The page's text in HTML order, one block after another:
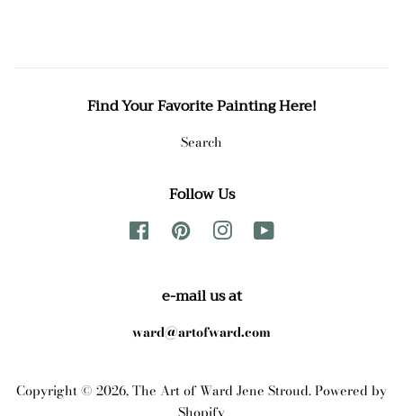
Find Your Favorite Painting Here!
Search
Follow Us
FacebookPinterest Instagram
e-mail us at
ward@artofward.com
Copyright © 2026,The Art of Ward Jene Stroud.Powered by